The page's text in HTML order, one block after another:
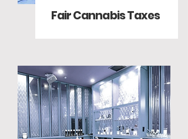
Fair Cannabis Taxes